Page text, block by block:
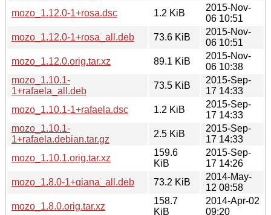
mozo_1.12.0-1+rosa.dsc
1.2 KiB
2015-Nov-
06 10:51
mozo_1.12.0-1+rosa_all.deb
73.6 KiB
2015-Nov-
06 10:51
mozo_1.12.0.orig.tar.xz
89.1 KiB
2015-Nov-
06 10:38
mozo_1.10.1-
1+rafaela_all.deb
73.5 KiB
2015-Sep-
17 14:33
mozo_1.10.1-1+rafaela.dsc
1.2 KiB
2015-Sep-
17 14:33
mozo_1.10.1-
1+rafaela.debian.tar.gz
2.5 KiB
2015-Sep-
17 14:33
mozo_1.10.1.orig.tar.xz
159.6
KiB
2015-Sep-
17 14:26
mozo_1.8.0-1+qiana_all.deb
73.2 KiB
2014-May-
12 08:58
mozo_1.8.0.orig.tar.xz
158.7
KiB
2014-Apr-02
09:20